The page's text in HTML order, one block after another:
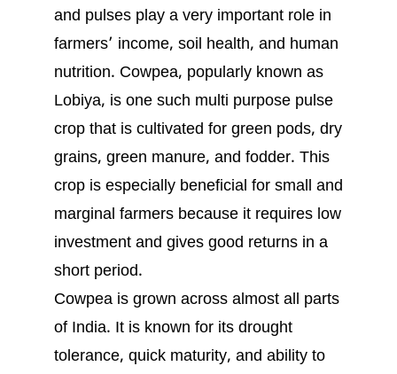
and pulses play a very important role in
farmers’ income, soil health, and human
nutrition. Cowpea, popularly known as
Lobiya, is one such multi purpose pulse
crop that is cultivated for green pods, dry
grains, green manure, and fodder. This
crop is especially beneficial for small and
marginal farmers because it requires low
investment and gives good returns in a
short period.
Cowpea is grown across almost all parts
of India. It is known for its drought
tolerance, quick maturity, and ability to